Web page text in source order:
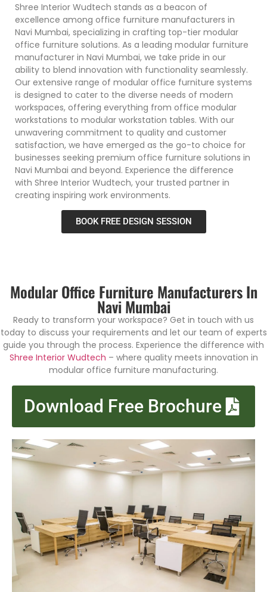
Shree Interior Wudtech stands as a beacon of
excellence among office furniture manufacturers in
Navi Mumbai, specializing in crafting top-tier modular
office furniture solutions. As a leading modular furniture
manufacturer in Navi Mumbai, we take pride in our
ability to blend innovation with functionality seamlessly.
Our extensive range of modular office furniture systems
is designed to cater to the diverse needs of modern
workspaces, offering everything from office modular
workstations to modular workstation tables. With our
unwavering commitment to quality and customer
satisfaction, we have emerged as the go-to choice for
businesses seeking premium office furniture solutions in
Navi Mumbai and beyond. Experience the difference
with Shree Interior Wudtech, your trusted partner in
creating inspiring work environments.
BOOK FREE DESIGN SESSION
Modular Office Furniture Manufacturers In
Navi Mumbai
Ready to transform your workspace? Get in touch with us
today to discuss your requirements and let our team of experts
guide you through the process. Experience the difference with
Shree Interior Wudtech – where quality meets innovation in
modular office furniture manufacturing.
Download Free Brochure